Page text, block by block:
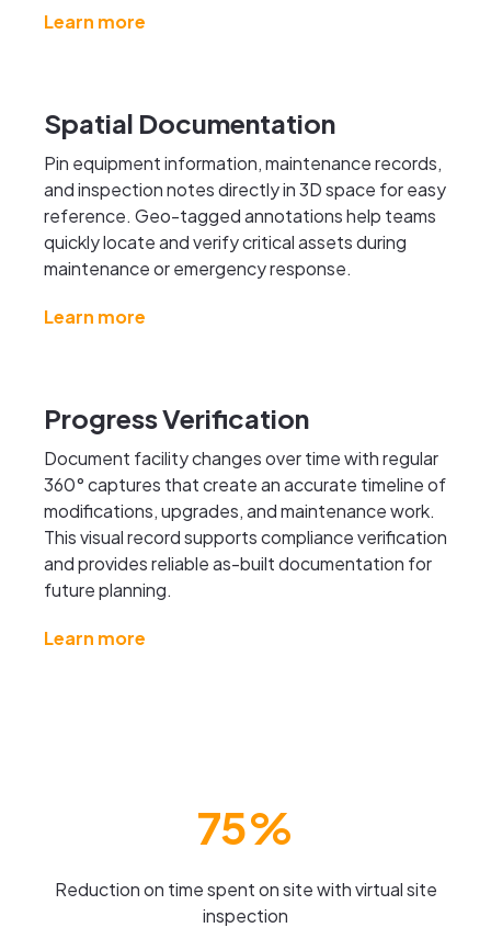
Learn more
Spatial Documentation
Pin equipment information, maintenance records,
and inspection notes directly in 3D space for easy
reference. Geo-tagged annotations help teams
quickly locate and verify critical assets during
maintenance or emergency response.
Learn more
Progress Verification
Document facility changes over time with regular
360° captures that create an accurate timeline of
modifications, upgrades, and maintenance work.
This visual record supports compliance verification
and provides reliable as-built documentation for
future planning.
Learn more
75%
Reduction on time spent on site with virtual site
inspection